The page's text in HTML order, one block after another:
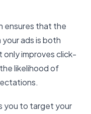
ensures that the
ads is both
only improves click-
likelihood of
you to target your